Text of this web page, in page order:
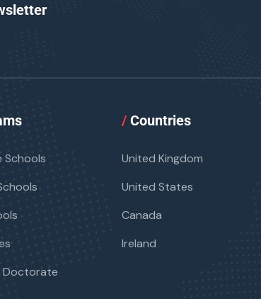
Schools
Doctorate
/Countries
United Kingdom
United States
Canada
Ireland